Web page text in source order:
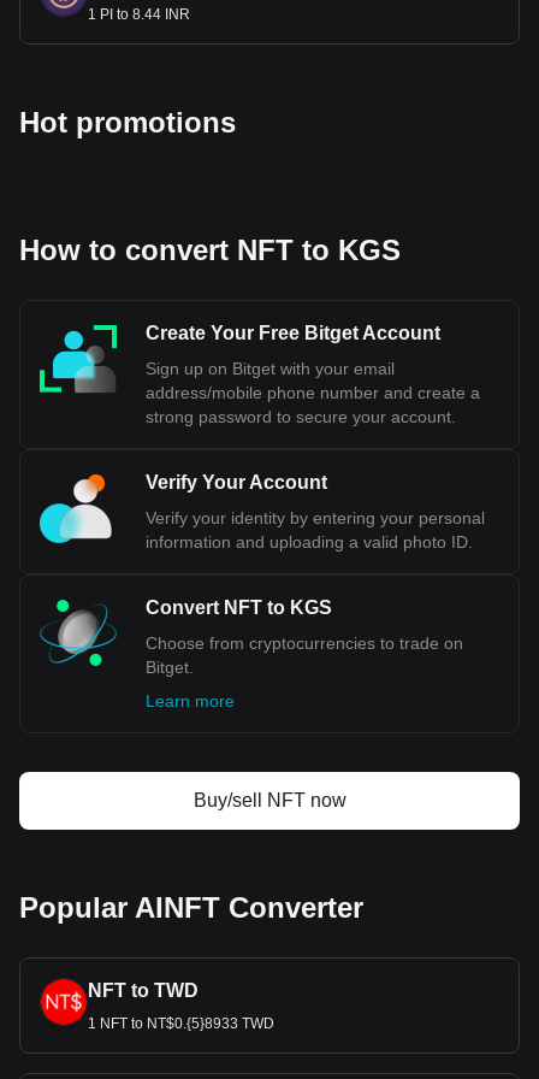
1 PI to 8.44 INR
Hot promotions
How to convert NFT to KGS
Create Your Free Bitget Account
Sign up on Bitget with your email
address/mobile phone number and create a
strong password to secure your account.
Verify Your Account
Verify your identity by entering your personal
information and uploading a valid photo ID.
Convert NFT to KGS
Choose from cryptocurrencies to trade on
Bitget.
Learn more
Buy/sell NFT now
Popular AINFT Converter
NFT to TWD
1 NFT to NT$0.{5}8933 TWD